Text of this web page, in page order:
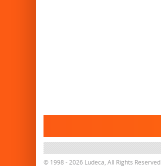
© 1998 - 2026 Ludeca, All Rights Reserved.